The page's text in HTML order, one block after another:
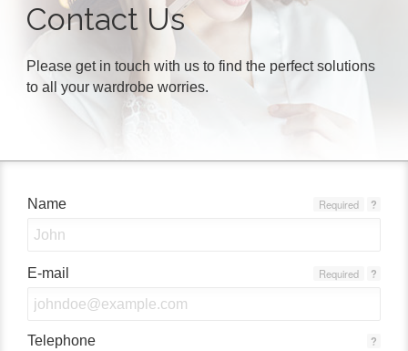
Contact Us
Please get in touch with us to find the perfect solutions
to all your wardrobe worries.
Name ?
Required
E-mail ?
Required
Telephone ?